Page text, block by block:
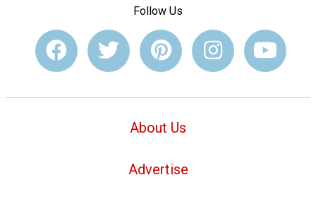
Follow Us
About Us
Advertise